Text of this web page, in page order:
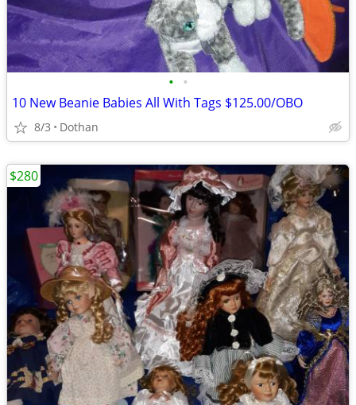
• •
10 New Beanie Babies All With Tags $125.00/OBO
8/3 Dothan
$280